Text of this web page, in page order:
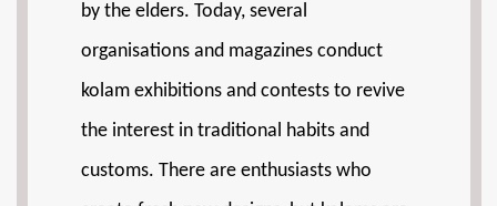
by the elders. Today, several
organisations and magazines conduct
kolam exhibitions and contests to revive
the interest in traditional habits and
customs. There are enthusiasts who